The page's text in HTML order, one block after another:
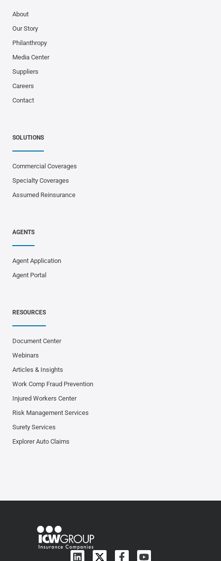
About
Our Story
Philanthropy
Media Center
Suppliers
Careers
Contact
SOLUTIONS
Commercial Coverages
Specialty Coverages
Assumed Reinsurance
AGENTS
Agent Application
Agent Portal
RESOURCES
Document Center
Webinars
Articles & Insights
Work Comp Fraud Prevention
Injured Workers Center
Risk Management Services
Surety Services
Explorer Auto Claims